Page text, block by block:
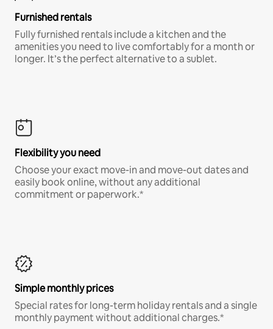
Furnished rentals
Fully furnished rentals include a kitchen and the
amenities you need to live comfortably for a month or
longer. It’s the perfect alternative to a sublet.
Flexibility you need
Choose your exact move-in and move-out dates and
easily book online, without any additional
commitment or paperwork.*
Simple monthly prices
Special rates for long-term holiday rentals and a single
monthly payment without additional charges.*